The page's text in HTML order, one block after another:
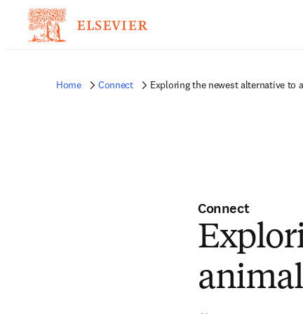
Home Connect Exploring the newest alternative to
Connect